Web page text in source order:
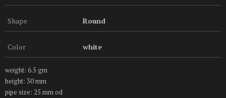
Shape Round
Color white
weight: 6.5 gm
height: 30 mm
pipe size: 25 mm od